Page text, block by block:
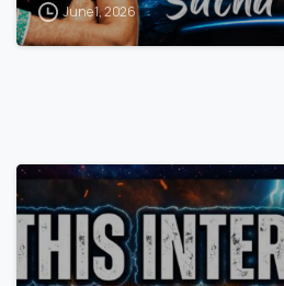
June 1, 2026